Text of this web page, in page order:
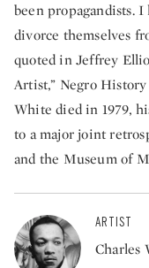
been propagandists.
divorce themselves
quoted in Jeffrey
Artist,” Negro
White died in 1979,
to a major joint
and the Museum of
ARTIST
Charles